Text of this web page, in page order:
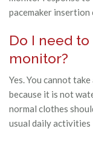
pacemaker
Do I need
monitor?
Yes. You cannot
because it is not
normal clothes
usual daily activities